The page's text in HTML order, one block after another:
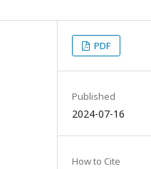
PDF
Published
2024-07-16
How to Cite